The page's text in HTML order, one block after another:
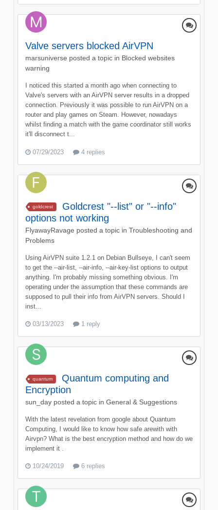
Valve servers blocked AirVPN
marsuniverse posted a topic in Blocked websites
warning
I noticed this started a month ago when connecting to
Valve's servers with an AirVPN server results in a dropped
connection. Previously it was possible to run AirVPN on a
router and play games on Steam. However, nowadays
whilst finding a match with the game coordinator still works
it'll disconnect t...
07/29/2023 4 replies
goldcrest
Goldcrest "--list" or "--info"
options not working
FlyawayRavage posted a topic in Troubleshooting and
Problems
Using AirVPN suite 1.2.1 on Debian Bullseye, I can't seem
to get the --air-list, --air-info, --air-key-list options to output
anything. I'm probably missing something obvious. I'm
operating under the assumption that these commands are
supposed to pull their info from AirVPN servers. Should I
inst...
03/13/2023 1 reply
quantum
Quantum computing and
Encryption
sun_day posted a topic in General & Suggestions
With the latest revelation from google about Quantum
Computing, I would like to know how safe arewith with
Airvpn? What is the best encryption method and how do we
implement it .
10/24/2019 6 replies